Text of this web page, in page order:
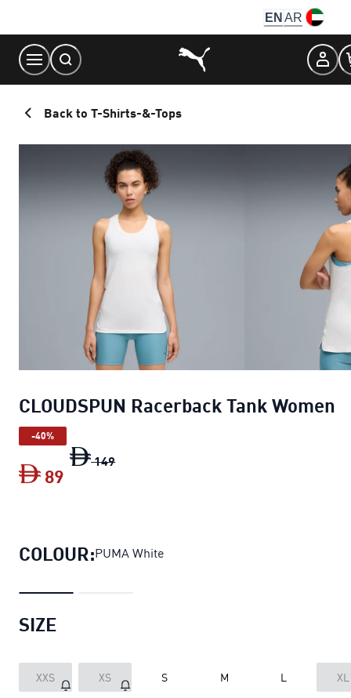
Content
EN AR
Back to T-Shirts-&-Tops
CLOUDSPUN Racerback Tank Women
-40%
149
89
COLOUR:PUMA White
SIZE
XXS XS S M L XL